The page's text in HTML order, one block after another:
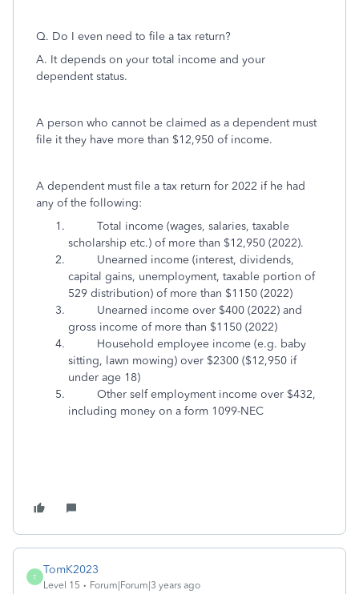
Q. Do I even need to file a tax return?
A. It depends on your total income and your
dependent status.
A person who cannot be claimed as a dependent must
file it they have more than $12,950 of income.
A dependent must file a tax return for 2022 if he had
any of the following:
Total income (wages, salaries, taxable
scholarship etc.) of more than $12,950 (2022).
Unearned income (interest, dividends,
capital gains, unemployment, taxable portion of
529 distribution) of more than $1150 (2022)
Unearned income over $400 (2022) and
gross income of more than $1150 (2022)
Household employee income (e.g. baby
sitting, lawn mowing) over $2300 ($12,950 if
under age 18)
Other self employment income over $432,
including money on a form 1099-NEC
T
TomK2023
Level 15 Forum|Forum|3 years ago